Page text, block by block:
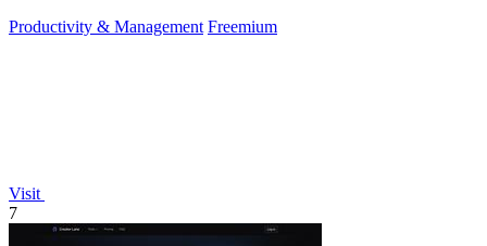
Productivity & Management Freemium
Visit
7